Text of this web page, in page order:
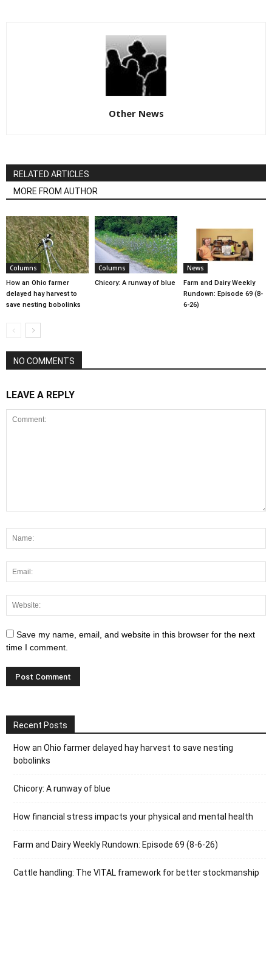
Other News
RELATED ARTICLES
MORE FROM AUTHOR
Columns
How an Ohio farmer
delayed hay harvest to
save nesting bobolinks
Columns
Chicory: A runway of blue
News
Farm and Dairy Weekly
Rundown: Episode 69 (8-
6-26)
NO COMMENTS
LEAVE A REPLY
Save my name, email, and website in this browser for the next
time I comment.
Recent Posts
How an Ohio farmer delayed hay harvest to save nesting
bobolinks
Chicory: A runway of blue
How financial stress impacts your physical and mental health
Farm and Dairy Weekly Rundown: Episode 69 (8-6-26)
Cattle handling: The VITAL framework for better stockmanship